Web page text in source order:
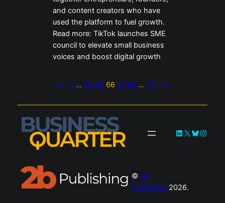
and content creators who have
used the platform to fuel growth.
Read more: TikTok launches SME
council to elevate small business
voices and boost digital growth
← 1 … 64 65 66 67 68 … 72 →
LinkedIn
X Bluesky
© 2b
Publishing 2026.